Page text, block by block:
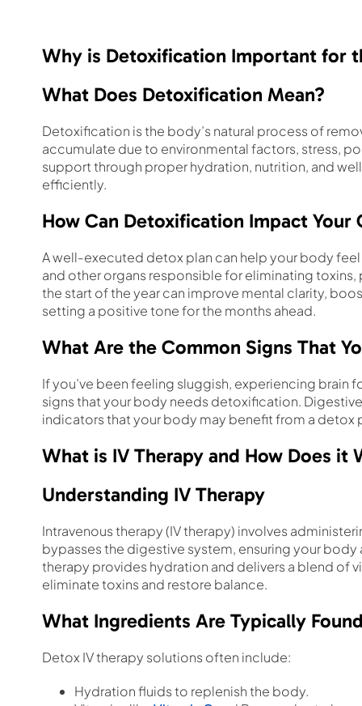
Why is Detoxification Important for
What Does Detoxification Mean?
Detoxification is the body’s natural process of
accumulate due to environmental factors, stress,
support through proper hydration, nutrition, and
efficiently.
How Can Detoxification Impact Your
A well-executed detox plan can help your body
and other organs responsible for eliminating
the start of the year can improve mental clarity,
setting a positive tone for the months ahead.
What Are the Common Signs That
If you’ve been feeling sluggish, experiencing brain
signs that your body needs detoxification.
indicators that your body may benefit from a detox
What is IV Therapy and How Does it
Understanding IV Therapy
Intravenous therapy (IV therapy) involves
bypasses the digestive system, ensuring your
therapy provides hydration and delivers a blend of
eliminate toxins and restore balance.
What Ingredients Are Typically
Detox IV therapy solutions often include:
Hydration fluids to replenish the body.